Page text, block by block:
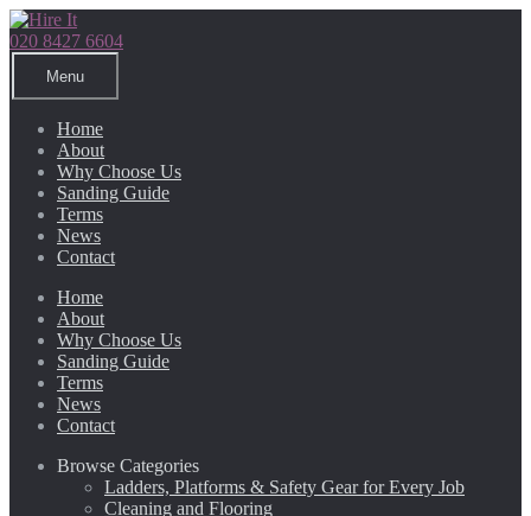
Skip
to
navigation
Skip
to
content
020 8427 6604
Menu
Home
About
Why Choose Us
Sanding Guide
Terms
News
Contact
Home
About
Why Choose Us
Sanding Guide
Terms
News
Contact
Browse Categories
Ladders, Platforms & Safety Gear for Every Job
Cleaning and Flooring